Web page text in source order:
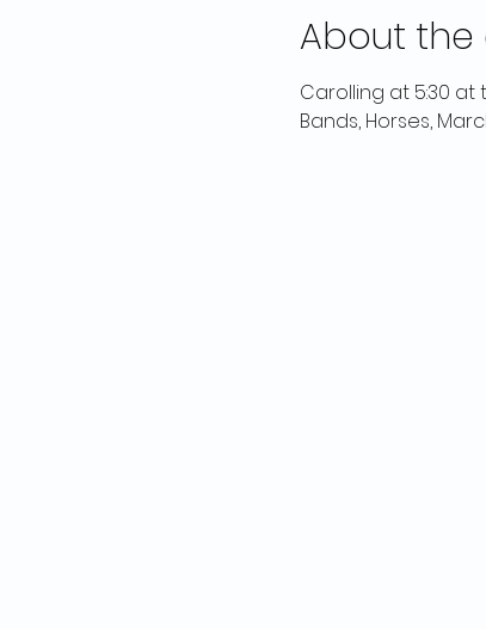
About the
Carolling at 5:30
Bands, Horses,